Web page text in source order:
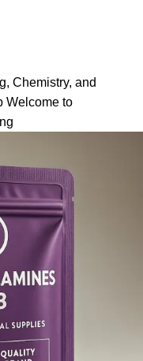
Chemistry, and
Welcome to